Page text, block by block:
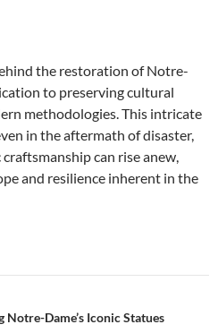
the restoration of Notre-
to preserving cultural
methodologies. This intricate
in the aftermath of disaster,
can rise anew,
and resilience inherent in the
Dame’s Iconic Statues